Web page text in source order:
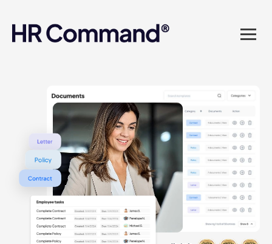
platform? Compliance
Advice on tap. Finally, HR
made easy.